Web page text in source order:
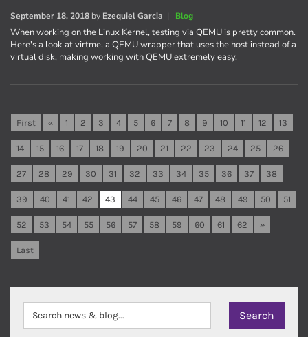
September 18, 2018 by Ezequiel Garcia | Blog
When working on the Linux Kernel, testing via QEMU is pretty common.
Here's a look at virtme, a QEMU wrapper that uses the host instead of a
virtual disk, making working with QEMU extremely easy.
First « 1 2 3 4 5 6 7 8 9 10 11 12 13
14 15 16 17 18 19 20 21 22 23 24 25 26
27 28 29 30 31 32 33 34 35 36 37 38
39 40 41 42 43 44 45 46 47 48 49 50 51
52 53 54 55 56 57 58 59 60 61 62 »
Last